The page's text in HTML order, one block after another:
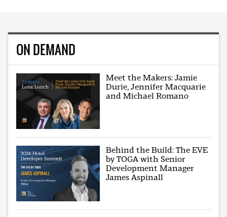
ON DEMAND
Meet the Makers: Jamie
Durie, Jennifer Macquarie
and Michael Romano
Behind the Build: The EVE
by TOGA with Senior
Development Manager
James Aspinall